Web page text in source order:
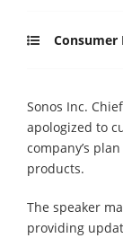
Consumer
Sonos Inc.
apologized to
company’s
products.
The speaker
providing